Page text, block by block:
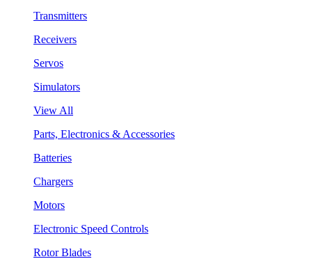
Transmitters
Receivers
Servos
Simulators
View All
Parts, Electronics & Accessories
Batteries
Chargers
Motors
Electronic Speed Controls
Rotor Blades